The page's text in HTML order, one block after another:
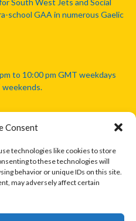
Consent
technologies like cookies to store
to these technologies will
behavior or unique IDs on this site.
may adversely affect certain
South West Jets and Social
school GAA in numerous Gaelic
to 10:00 pm GMT weekdays
weekends.
endorsed by either the Gaelic
League, Camanachd
body mentioned in this
and images referenced,